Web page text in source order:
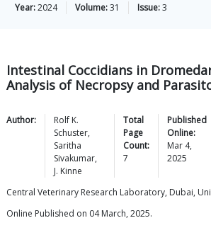
Year:2024 Volume:31 Issue:3
Intestinal Coccidians in
Analysis of Necropsy and
Author:
Rolf K.
Schuster,
Saritha
Sivakumar,
J. Kinne
Total
Page
Count:
7
Published
Online:
Mar 4,
2025
Central Veterinary Research Laboratory, Dubai,
Online Published on 04 March, 2025.